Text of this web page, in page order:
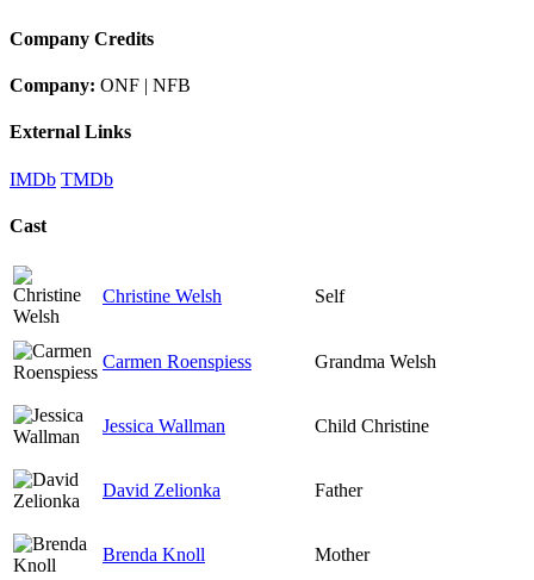
Company Credits
Company: ONF | NFB
External Links
IMDb TMDb
Cast
Christine Welsh Self
Carmen Roenspiess Grandma Welsh
Jessica Wallman Child Christine
David Zelionka Father
Brenda Knoll Mother